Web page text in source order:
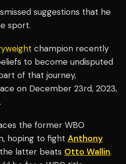
suggestions that he
sport.
champion recently
to become undisputed
of that journey,
on December 23rd, 2023,
.
the former WBO
hoping to fight Anthony
latter beats Otto Wallin.